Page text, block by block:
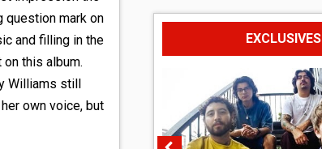
question mark on
and filling in the
this album.
Williams still
own voice, but
EXCLUSIVES